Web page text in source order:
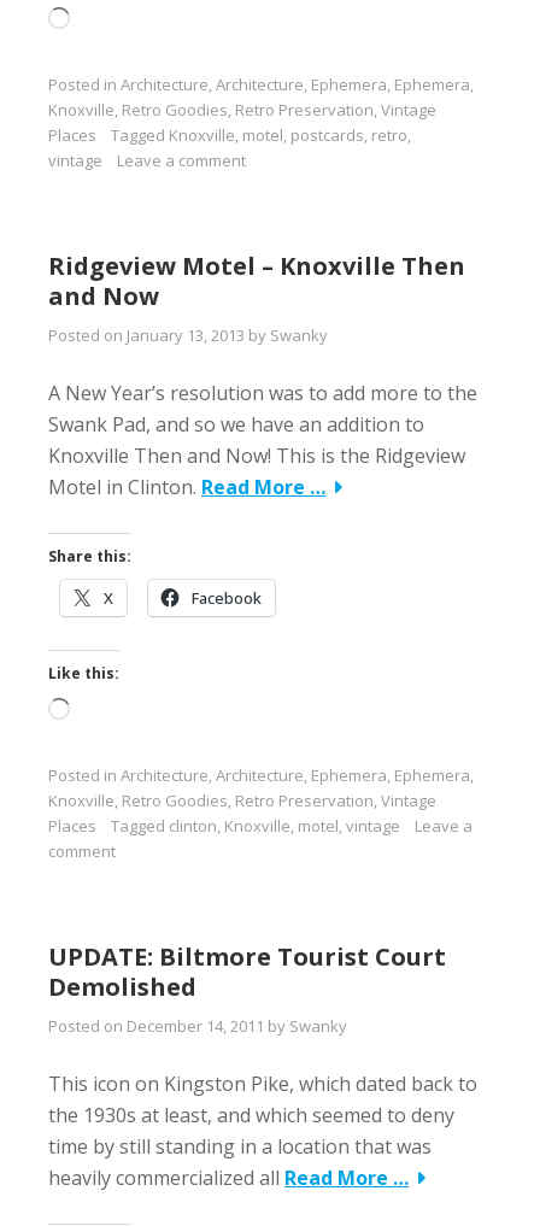
Loading…
Posted in Architecture,Architecture, Ephemera, Ephemera,
Knoxville, Retro Goodies, Retro Preservation,Vintage
Places
Tagged Knoxville, motel, postcards, retro,
vintage
Leave a comment
Ridgeview Motel – Knoxville Then
and Now
Posted on January 13, 2013 by Swanky
A New Year’s resolution was to add more to the
Swank Pad, and so we have an addition to
Knoxville Then and Now! This is the Ridgeview
Motel in Clinton. Read More …
Share this:
X Facebook
Like this:
Loading…
Posted in Architecture,Architecture, Ephemera, Ephemera,
Knoxville, Retro Goodies, Retro Preservation,Vintage
Places
Tagged clinton, Knoxville, motel,vintage
Leave a
comment
UPDATE: Biltmore Tourist Court
Demolished
Posted on December 14, 2011 by Swanky
This icon on Kingston Pike, which dated back to
the 1930s at least, and which seemed to deny
time by still standing in a location that was
heavily commercialized all Read More …